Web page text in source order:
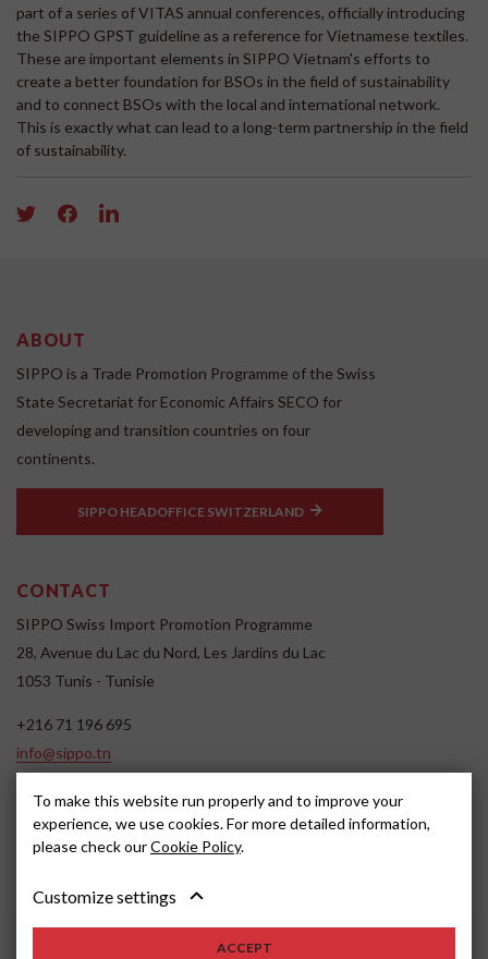
part of a series of VITAS annual conferences, officially introducing
the SIPPO GPST guideline as a reference for Vietnamese textiles.
These are important elements in SIPPO Vietnam's efforts to
create a better foundation for BSOs in the field of sustainability
and to connect BSOs with the local and international network.
This is exactly what can lead to a long-term partnership in the field
of sustainability.
ABOUT
SIPPO is a Trade Promotion Programme of the Swiss
State Secretariat for Economic Affairs SECO for
developing and transition countries on four
continents.
SIPPO HEADOFFICE SWITZERLAND
CONTACT
SIPPO Swiss Import Promotion Programme
28, Avenue du Lac du Nord, Les Jardins du Lac
1053 Tunis - Tunisie
+216 71 196 695
info@sippo.tn
SOCIAL MEDIA
To make this website run properly and to improve your
experience, we use cookies. For more detailed information,
please check ourCookie Policy.
Customize settings
ACCEPT